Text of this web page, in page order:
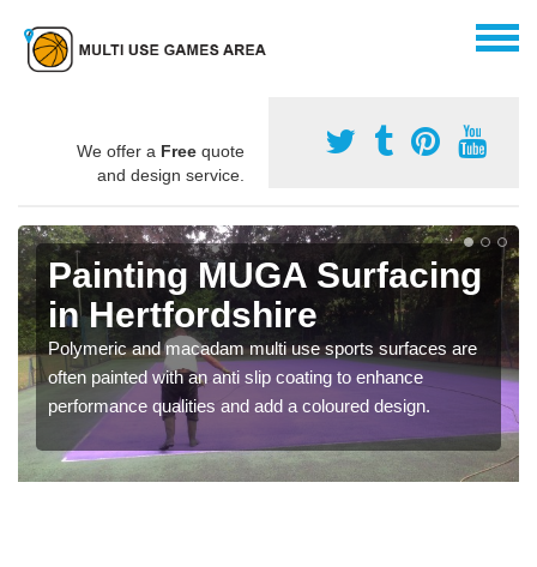
We offer a Free quote
and design service.
Painting MUGA Surfacing
in Hertfordshire
Polymeric and macadam multi use sports surfaces are
often painted with an anti slip coating to enhance
performance qualities and add a coloured design.